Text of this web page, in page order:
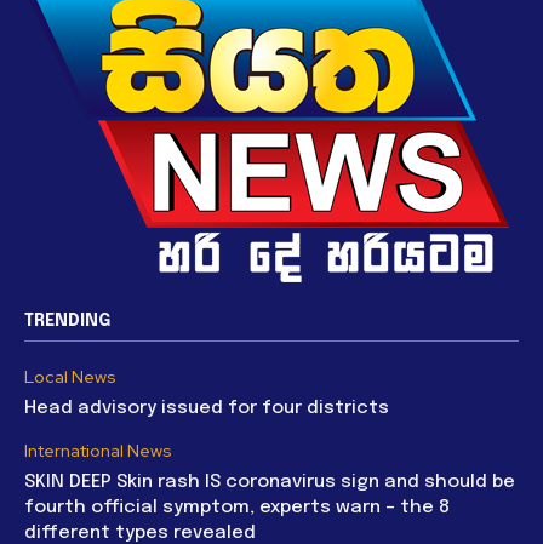
TRENDING
Local News
Head advisory issued for four districts
International News
SKIN DEEP Skin rash IS coronavirus sign and should be
fourth official symptom, experts warn – the 8
different types revealed